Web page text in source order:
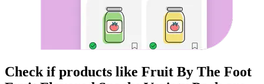
Check if products like Fruit By The Foot